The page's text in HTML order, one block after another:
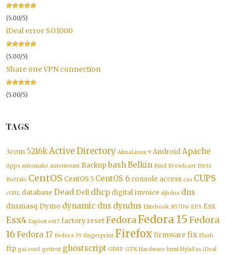
(5.00/5)
iDeal error SO1000
(5.00/5)
Share one VPN connection
(5.00/5)
TAGS
3com 5216kActive Directory AlmaLinux 9 Android Apache
Apps automake automount Backupbash Belkin Bind Broadcast Btrfs
Buffalo CentOS CentOS 5 CentOS 6 console access css CUPS
cURL database Dead Dell dhcp digital invoice djbdns dns
dnsmasq Dymo dynamic dns dyndns Elitebook_8570w EPS Esx
Esx4 Exploit ext3 factory resetFedoraFedora 15Fedora
16 Fedora 17 Fedora 39 fingerprint Firefox firmware fix Flash
ftp gai.conf gettext ghostscript GIMP GTK Hardware html HylaFax iDeal